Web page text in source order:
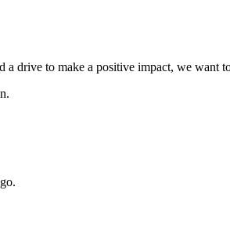
drive to make a positive impact, we